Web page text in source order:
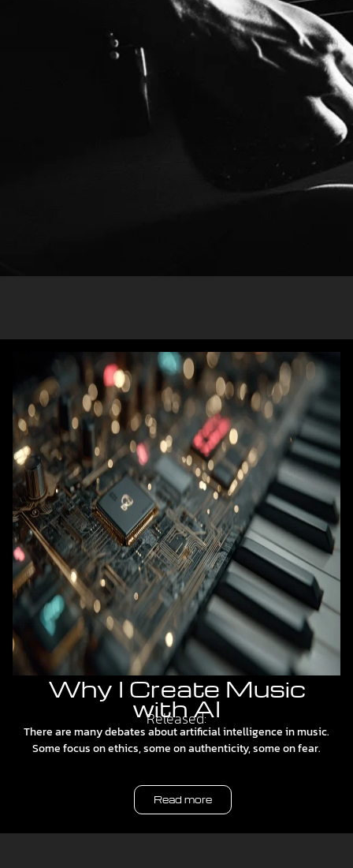
Why I Create Music
with AI
Released:
There are many debates about artificial intelligence in music.
Some focus on ethics, some on authenticity, some on fear.
Read more